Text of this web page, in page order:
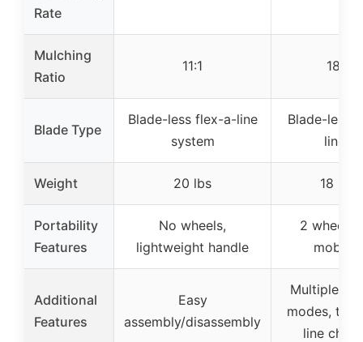
Rate
Mulching
Ratio
11:1 18:1
Blade Type
Blade-less flex-a-line
system
Blade-less
lines
Weight 20 lbs 18 lbs
Portability
Features
No wheels,
lightweight handle
2 wheels
mobility
Additional
Features
Easy
assembly/disassembly
Multiple
modes,
line